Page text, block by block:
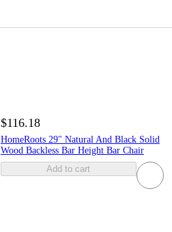
$116.18
HomeRoots 29" Natural And Black Solid
Wood Backless Bar Height Bar Chair
Add to cart